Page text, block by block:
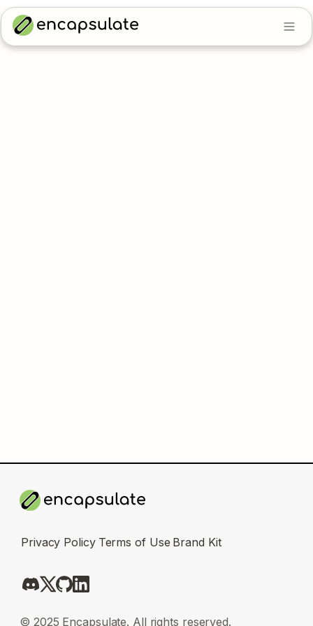
Privacy Policy Terms of Use Brand Kit
© 2025 Encapsulate. All rights reserved.